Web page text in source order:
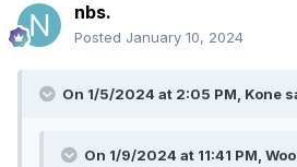
nbs.
Posted January 10, 2024
On 1/5/2024 at 2:05 PM, Kone
On 1/9/2024 at 11:41 PM,